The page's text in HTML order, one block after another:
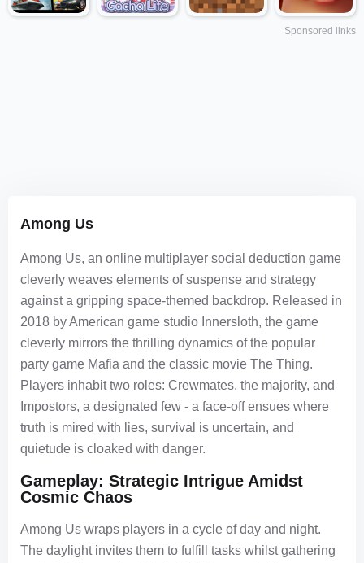
Among Us
Among Us, an online multiplayer social deduction game
cleverly weaves elements of suspense and strategy
against a gripping space-themed backdrop. Released in
2018 by American game studio Innersloth, the game
cleverly mirrors the thrilling dynamics of the popular
party game Mafia and the classic movie The Thing.
Players inhabit two roles: Crewmates, the majority, and
Impostors, a designated few - a face-off ensues where
truth is mired with lies, survival is uncertain, and
quietude is cloaked with danger.
Gameplay: Strategic Intrigue Amidst
Cosmic Chaos
Among Us wraps players in a cycle of day and night.
The daylight invites them to fulfill tasks whilst gathering
Sponsored links